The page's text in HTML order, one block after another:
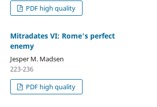
PDF high quality
Mitradates VI: Rome's perfect
enemy
Jesper M. Madsen
223-236
PDF high quality